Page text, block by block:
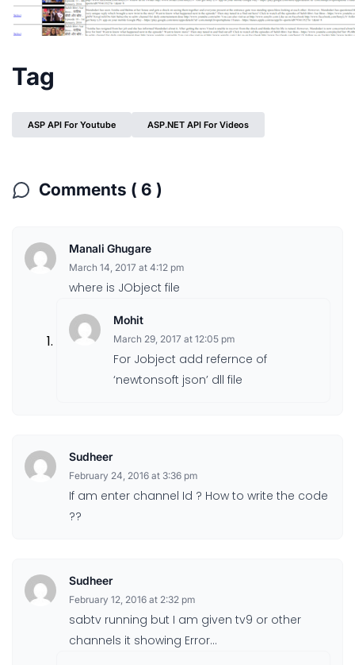
Tag
ASP API For Youtube ASP.NET API For Videos
Comments ( 6 )
Manali Ghugare
March 14, 2017 at 4:12 pm
where is JObject file
Mohit
March 29, 2017 at 12:05 pm
For Jobject add refernce of
‘newtonsoft json’ dll file
Sudheer
February 24, 2016 at 3:36 pm
If am enter channel Id ? How to write the code
??
Sudheer
February 12, 2016 at 2:32 pm
sabtv running but I am given tv9 or other
channels it showing Error…